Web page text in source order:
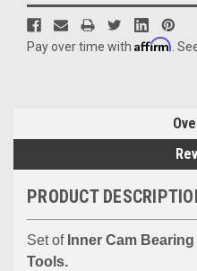
Pay over time with Affirm.
PRODUCT
Set of Inner Cam
Tools.